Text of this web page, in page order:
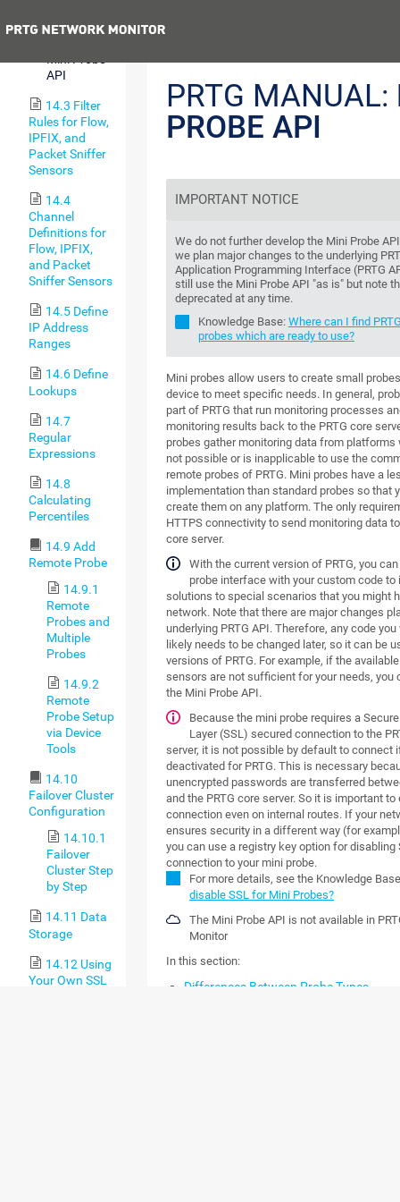
API
14.3 Filter
Rules for Flow,
IPFIX, and
Packet Sniffer
Sensors
14.4
Channel
Definitions for
Flow, IPFIX,
and Packet
Sniffer Sensors
14.5 Define
IP Address
Ranges
14.6 Define
Lookups
14.7
Regular
Expressions
14.8
Calculating
Percentiles
14.9 Add
Remote Probe
14.9.1
Remote
Probes and
Multiple
Probes
14.9.2
Remote
Probe Setup
via Device
Tools
14.10
Failover Cluster
Configuration
14.10.1
Failover
Cluster Step
by Step
14.11 Data
Storage
14.12 Using
Your Own SSL
PRTG MANUAL:
PROBE API
IMPORTANT NOTICE
We do not further develop the Mini Probe
we plan major changes to the underlying
Application Programming Interface (PRTG
still use the Mini Probe API "as is" but note
deprecated at any time.
Knowledge Base: Where can I find
probes which are ready to use?
Mini probes allow users to create small
device to meet specific needs. In general,
part of PRTG that run monitoring processes
monitoring results back to the PRTG core
probes gather monitoring data from platforms
not possible or is inapplicable to use the
remote probes of PRTG. Mini probes have a
implementation than standard probes so that
create them on any platform. The only
HTTPS connectivity to send monitoring data to
core server.
With the current version of PRTG, you
probe interface with your custom code to
solutions to special scenarios that you might
network. Note that there are major changes
underlying PRTG API. Therefore, any code
likely needs to be changed later, so it can be
versions of PRTG. For example, if the
sensors are not sufficient for your needs, you
the Mini Probe API.
Because the mini probe requires a
Layer (SSL) secured connection to the
server, it is not possible by default to connect
deactivated for PRTG. This is necessary
unencrypted passwords are transferred
and the PRTG core server. So it is important to
connection even on internal routes. If your
ensures security in a different way (for
you can use a registry key option for disabling
connection to your mini probe.
For more details, see the Knowledge
disable SSL for Mini Probes?
The Mini Probe API is not available in
Monitor
In this section:
Differences Between Probe Types